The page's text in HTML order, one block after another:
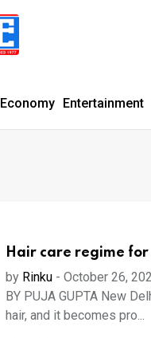
Economy Entertainment
Hair care regime
by Rinku- October 26,
BY PUJA GUPTA New
hair, and it becomes pro...